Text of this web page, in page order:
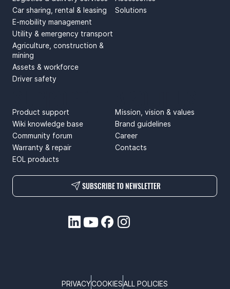
Car sharing, rental & leasing
E-mobility management
Utility & emergency transport
Agriculture, construction &
mining
Assets & workforce
Driver safety
Solutions
Mission, vision & values
Brand guidelines
Career
Contacts
Product support
Wiki knowledge base
Community forum
Warranty & repair
EOL products
SUBSCRIBE TO NEWSLETTER
PRIVACYCOOKIESALL POLICIES